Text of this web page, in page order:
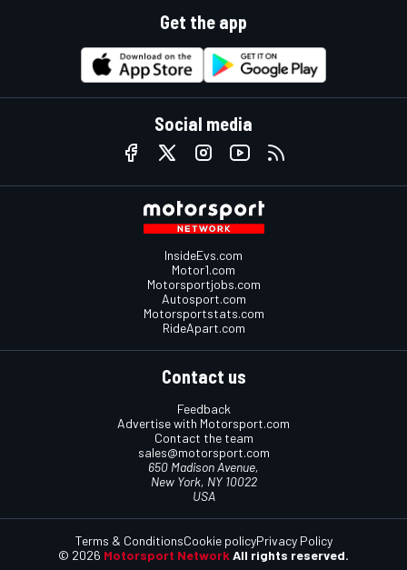
Get the app
Social media
InsideEvs.com
Motor1.com
Motorsportjobs.com
Autosport.com
Motorsportstats.com
RideApart.com
Contact us
Feedback
Advertise with Motorsport.com
Contact the team
sales@motorsport.com
650 Madison Avenue,
New York, NY 10022
USA
© 2026 Motorsport NetworkAll rights reserved.
Terms & ConditionsCookie policyPrivacy Policy